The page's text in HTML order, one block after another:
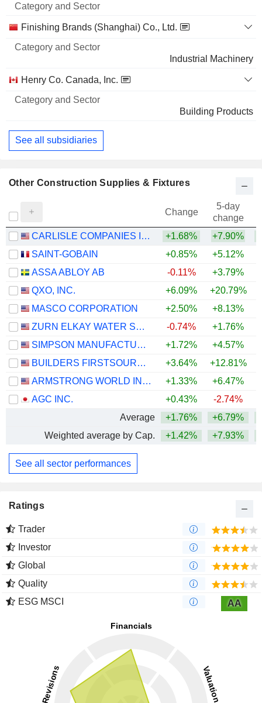
Finishing Brands (Shanghai) Co., Ltd.
Industrial Machinery
Henry Co. Canada, Inc.
Building Products
See all subsidiaries
Other Construction Supplies & Fixtures
Change
5-day
change
CARLISLE COMPANIES INCORPORATED
+1.68% +7.90%
SAINT-GOBAIN
+0.85% +5.12%
ASSA ABLOY AB
-0.11% +3.79%
QXO, INC.
+6.09% +20.79%
MASCO CORPORATION
+2.50% +8.13%
ZURN ELKAY WATER SOLUTIONS CORPORATION
-0.74% +1.76%
SIMPSON MANUFACTURING CO., INC.
+1.72% +4.57%
BUILDERS FIRSTSOURCE, INC.
+3.64% +12.81%
ARMSTRONG WORLD INDUSTRIES, INC.
+1.33% +6.47%
AGC INC.
+0.43% -2.74%
Average
+1.76% +6.79%
Weighted average by Cap.
+1.42% +7.93%
See all sector performances
Ratings
Trader
Investor
Global
Quality
ESG MSCI
AA